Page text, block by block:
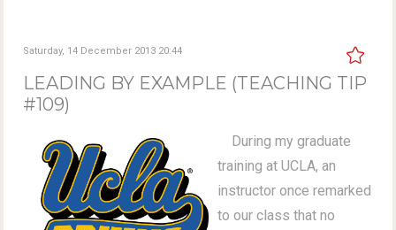
Saturday, 14 December 2013 20:44
LEADING BY EXAMPLE (TEACHING TIP
#109)
During my graduate
training at UCLA, an
instructor once remarked
to our class that no